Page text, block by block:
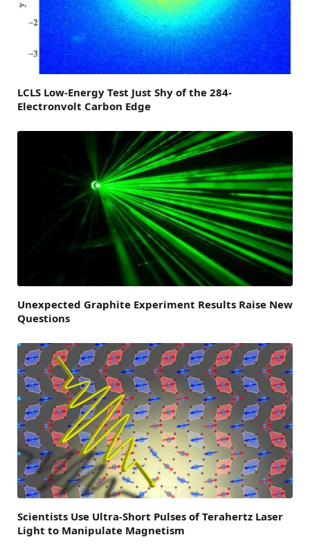
LCLS Low-Energy Test Just Shy of the 284-
Electronvolt Carbon Edge
Unexpected Graphite Experiment Results Raise New
Questions
Scientists Use Ultra-Short Pulses of Terahertz Laser
Light to Manipulate Magnetism